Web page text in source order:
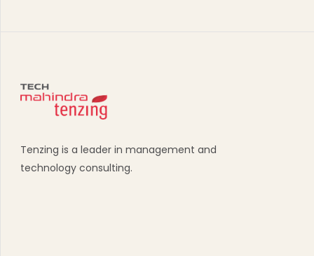
Tenzing is a leader in management and
technology consulting.